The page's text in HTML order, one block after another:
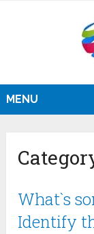
MENU
What`s
Identify